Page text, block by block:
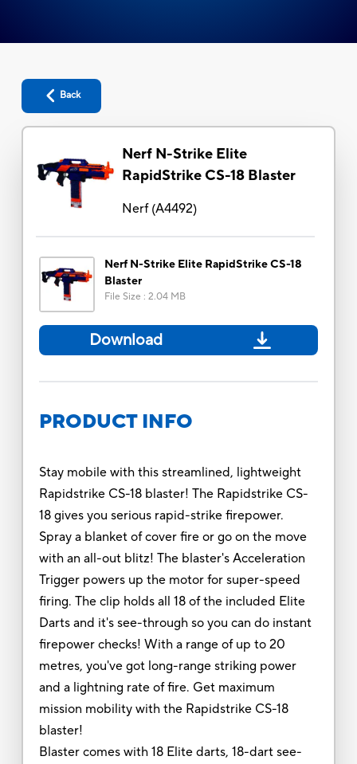
Back
Nerf N-Strike Elite
RapidStrike CS-18 Blaster
Nerf(A4492)
Nerf N-Strike Elite RapidStrike CS-18
Blaster
File Size : 2.04 MB
Download
PRODUCT INFO
Stay mobile with this streamlined, lightweight
Rapidstrike CS-18 blaster! The Rapidstrike CS-
18 gives you serious rapid-strike firepower.
Spray a blanket of cover fire or go on the move
with an all-out blitz! The blaster's Acceleration
Trigger powers up the motor for super-speed
firing. The clip holds all 18 of the included Elite
Darts and it's see-through so you can do instant
firepower checks! With a range of up to 20
metres, you've got long-range striking power
and a lightning rate of fire. Get maximum
mission mobility with the Rapidstrike CS-18
blaster!
Blaster comes with 18 Elite darts, 18-dart see-